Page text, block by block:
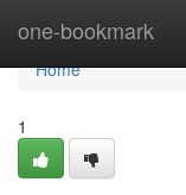
one-bookmark
Home
Home
1